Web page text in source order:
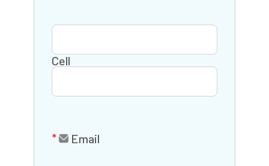
Cell
Email